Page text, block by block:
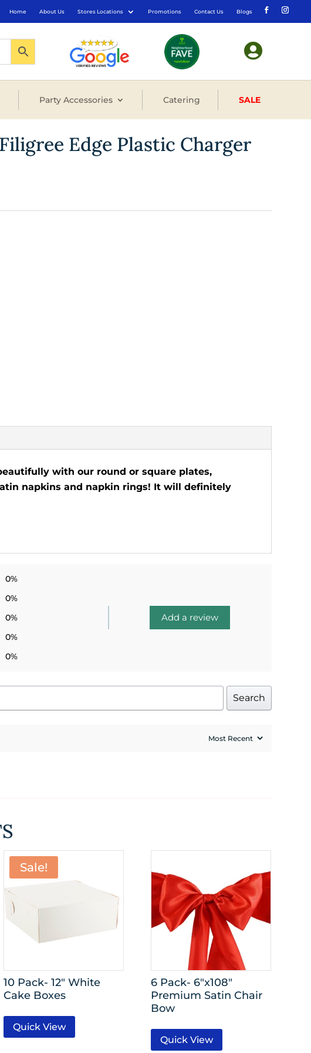
Home About Us Stores Locations Promotions Contact Us Blogs

Party Accessories Catering SALE
Edge Plastic Charger
with our round or square plates,
napkins and napkin rings! It will definitely
0%
0%
0%
0%
0%
Add a review
Search
Sale!
10 Pack- 12″ White
Cake Boxes
Quick View
6 Pack- 6″x108″
Premium Satin Chair
Bow
Quick View